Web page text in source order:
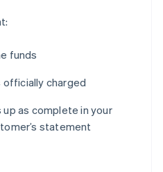
funds
officially charged
as complete in your
statement